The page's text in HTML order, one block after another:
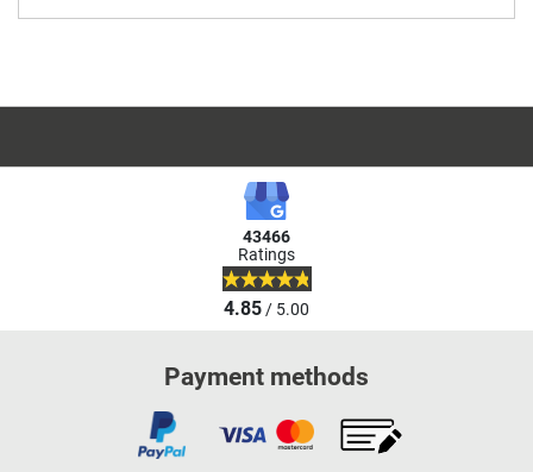
43466
Ratings
4.85/ 5.00
Payment methods